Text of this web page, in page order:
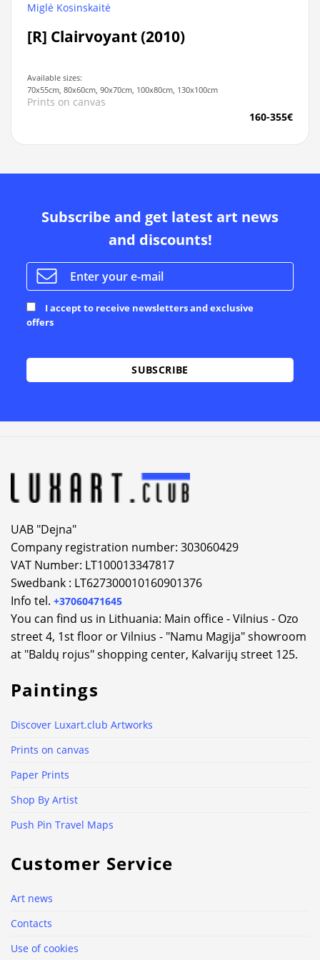
Miglė Kosinskaitė
[R] Clairvoyant (2010)
Available sizes:
70x55cm, 80x60cm, 90x70cm, 100x80cm, 130x100cm
Prints on canvas
160-355€
Subscribe and get latest art news
and discounts!
I accept to receive newsletters and exclusive
offers
UAB "Dejna"
Company registration number: 303060429
VAT Number: LT100013347817
Swedbank : LT627300010160901376
Info tel. +37060471645
You can find us in Lithuania: Main office - Vilnius - Ozo
street 4, 1st floor or Vilnius - "Namu Magija" showroom
at "Baldų rojus" shopping center, Kalvarijų street 125.
Paintings
Discover Luxart.club Artworks
Prints on canvas
Paper Prints
Shop By Artist
Push Pin Travel Maps
Customer Service
Art news
Contacts
Use of cookies